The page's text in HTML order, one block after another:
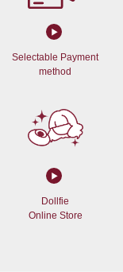
Selectable Payment
method
Dollfie
Online Store